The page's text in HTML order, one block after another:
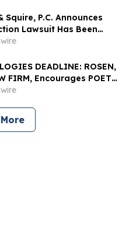
Squire, P.C. Announces
Lawsuit Has Been
Inc. and Encourages
the Firm
DEADLINE: ROSEN,
FIRM, Encourages POET
Investors to Secure
Action First Filed by the